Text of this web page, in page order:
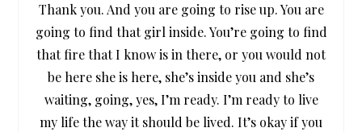
Thank you. And you are going to rise up. You are
going to find that girl inside. You’re going to find
that fire that I know is in there, or you would not
be here she is here, she’s inside you and she’s
waiting, going, yes, I’m ready. I’m ready to live
my life the way it should be lived. It’s okay if you